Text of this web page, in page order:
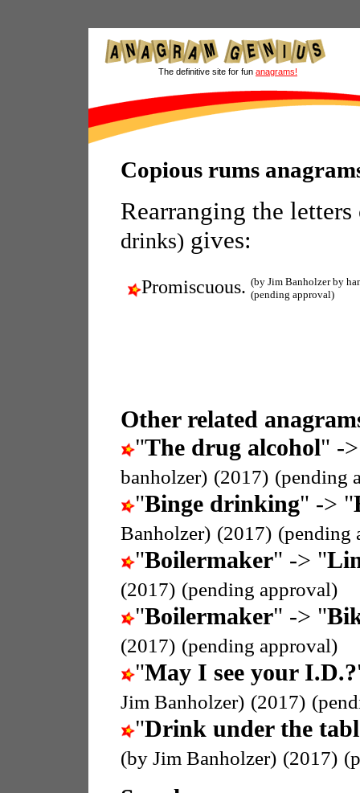
The definitive site for fun anagrams!
Copious rums
Rearranging the
drinks) gives:
Promiscuous. (by Jim Banholzer by
(pending approval)
Other related
"The drug alcohol" -
banholzer) (2017) (pending
"Binge drinking" -> "
Banholzer) (2017) (pending
"Boilermaker" -> "
(2017) (pending approval)
"Boilermaker" -> "
(2017) (pending approval)
"May I see your I.D.?
Jim Banholzer) (2017)
"Drink under the
(by Jim Banholzer) (2017)